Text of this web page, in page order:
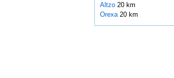
Altzo 20 km
Orexa 20 km